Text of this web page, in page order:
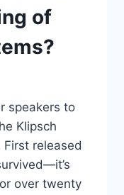
of
speakers to
Klipsch
released
over twenty